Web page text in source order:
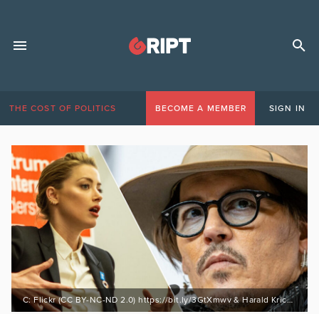
THE COST OF POLITICS BECOME A MEMBER SIGN IN
C: Flickr (CC BY-NC-ND 2.0) https://bit.ly/3GtXmwv & Harald Kriche (CC BY-SA 3.0) https://bit.ly/3GtXmwv